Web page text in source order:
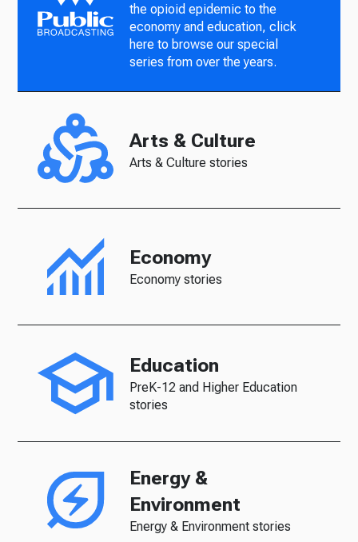
the opioid epidemic to the
economy and education, click
here to browse our special
series from over the years.
Arts & Culture
Arts & Culture stories
Economy
Economy stories
Education
PreK-12 and Higher Education
stories
Energy &
Environment
Energy & Environment stories